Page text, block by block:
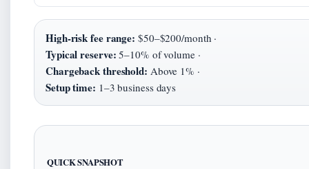
High-risk fee range: $50–$200/month ·
Typical reserve: 5–10% of volume ·
Chargeback threshold: Above 1% ·
Setup time: 1–3 business days
QUICK SNAPSHOT